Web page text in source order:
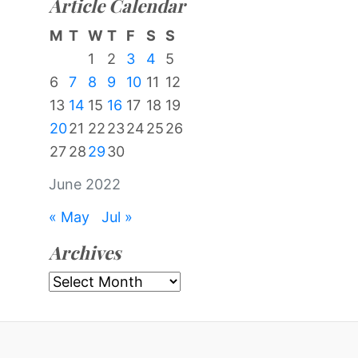
Article Calendar
June 2022
M T W T F S
S
1
2 3 4
5
6
7 8 9 10 11 12
13 14 15 16 17 18 19
2021 2223242526
27282930
« May Jul »
Archives
Archives